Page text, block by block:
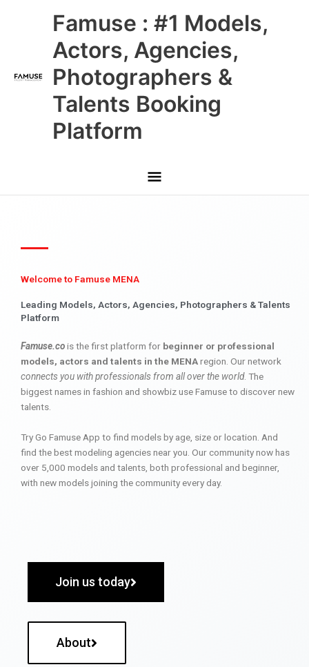
Famuse : #1 Models,
Actors, Agencies,
Photographers &
Talents Booking
Platform
Main
Menu
Welcome to Famuse MENA
Leading Models, Actors, Agencies, Photographers & Talents
Platform
Famuse.cois the first platform for beginner or professional
models, actors and talents in the MENAregion. Our network
connects you with professionals from all over the world. The
biggest names in fashion and showbiz use Famuse to discover new
talents.
Try Go Famuse App to find models by age, size or location. And
find the best modeling agencies near you. Our community now has
over 5,000 models and talents, both professional and beginner,
with new models joining the community every day.
Join us today
About